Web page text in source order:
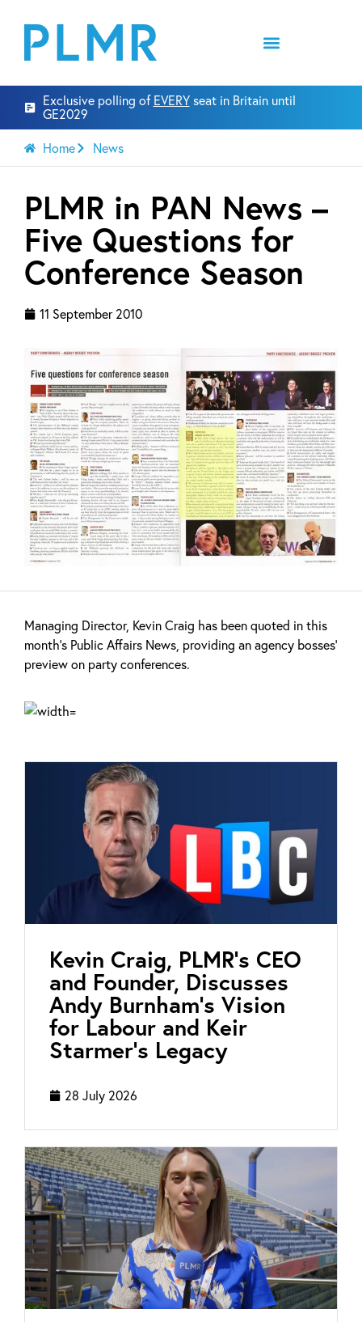
Exclusive polling of EVERYseat in Britain until
GE2029
Home News
PLMR in PAN News –
Five Questions for
Conference Season
11 September 2010
Managing Director, Kevin Craig has been quoted in this
month’s Public Affairs News, providing an agency bosses’
preview on party conferences.
Kevin Craig, PLMR’s CEO
and Founder, Discusses
Andy Burnham’s Vision
for Labour and Keir
Starmer’s Legacy
28 July 2026